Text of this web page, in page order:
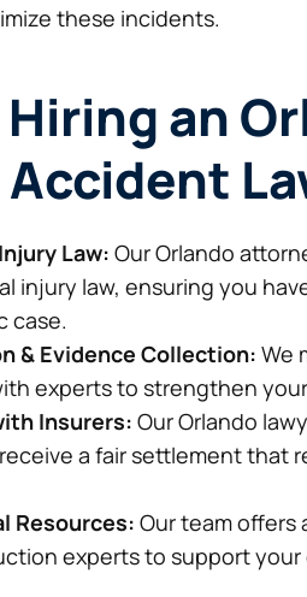
these incidents.
an
Law: Our Orlando
injury law, ensuring you
case.
& Evidence Collection: We
experts to strengthen
Insurers: Our Orlando
a fair settlement
Resources: Our team offers
experts to support